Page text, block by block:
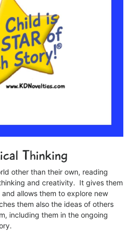
Thinking
other than their own, reading
and creativity. It gives them
allows them to explore new
them also the ideas of others
including them in the ongoing